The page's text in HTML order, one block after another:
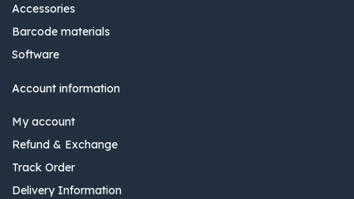
Accessories
Barcode materials
Software
Account information
My account
Refund & Exchange
Track Order
Delivery Information